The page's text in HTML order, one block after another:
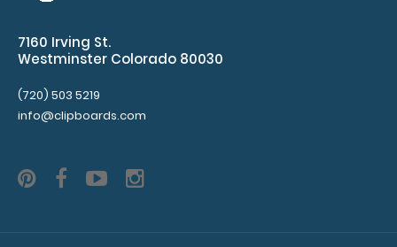
7160 Irving St.
Westminster Colorado 80030
(720) 503 5219
info@clipboards.com